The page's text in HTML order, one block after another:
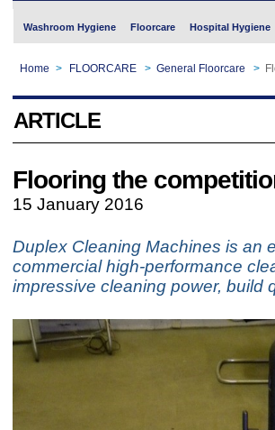
Washroom Hygiene Floorcare Hospital Hygiene
Home > FLOORCARE > General Floorcare >
ARTICLE
Flooring the
15 January 2016
Duplex Cleaning Machines is an
commercial high-performance
impressive cleaning power, build